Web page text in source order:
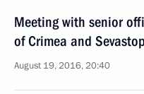
Meeting with senior
of Crimea and
August 19, 2016, 20:40